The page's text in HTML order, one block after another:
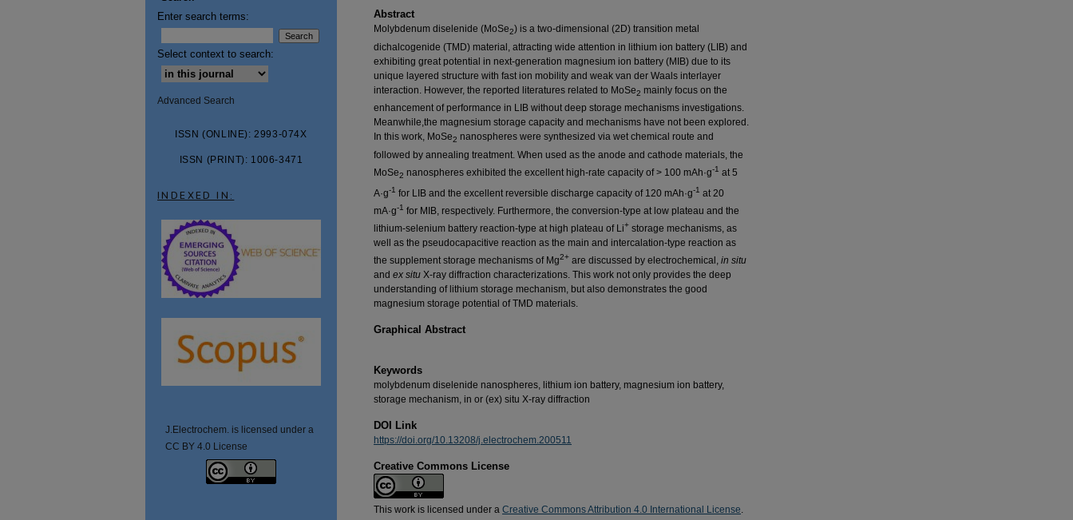
Abstract
Molybdenum diselenide (MoSe2) is a two-dimensional (2D) transition metal
dichalcogenide (TMD) material, attracting wide attention in lithium ion battery (LIB) and
exhibiting great potential in next-generation magnesium ion battery (MIB) due to its
unique layered structure with fast ion mobility and weak van der Waals interlayer
interaction. However, the reported literatures related to MoSe2 mainly focus on the
enhancement of performance in LIB without deep storage mechanisms investigations.
Meanwhile,the magnesium storage capacity and mechanisms have not been explored.
In this work, MoSe2 nanospheres were synthesized via wet chemical route and
followed by annealing treatment. When used as the anode and cathode materials, the
MoSe2 nanospheres exhibited the excellent high-rate capacity of > 100 mAh·g-1 at 5
A·g-1 for LIB and the excellent reversible discharge capacity of 120 mAh·g-1 at 20
mA·g-1 for MIB, respectively. Furthermore, the conversion-type at low plateau and the
lithium-selenium battery reaction-type at high plateau of Li+ storage mechanisms, as
well as the pseudocapacitive reaction as the main and intercalation-type reaction as
the supplement storage mechanisms of Mg2+ are discussed by electrochemical, in situ
and ex situ X-ray diffraction characterizations. This work not only provides the deep
understanding of lithium storage mechanism, but also demonstrates the good
magnesium storage potential of TMD materials.
Graphical Abstract
Keywords
molybdenum diselenide nanospheres, lithium ion battery, magnesium ion battery,
storage mechanism, in or (ex) situ X-ray diffraction
DOI Link
https://doi.org/10.13208/j.electrochem.200511
Creative Commons License
This work is licensed under a Creative Commons Attribution 4.0 International License.
Enter search terms:
Select context to search:
Advanced Search
ISSN (ONLINE): 2993-074X
ISSN (PRINT): 1006-3471
INDEXED IN:
J.Electrochem. is licensed under a
CC BY 4.0 License